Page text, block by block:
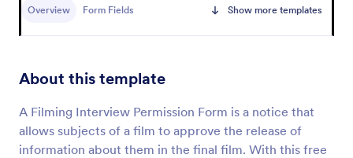
Overview Form Fields Show more templates
About this template
A Filming Interview Permission Form is a notice that
allows subjects of a film to approve the release of
information about them in the final film. With this free
parents or guardians must fill out before giving their
Preview